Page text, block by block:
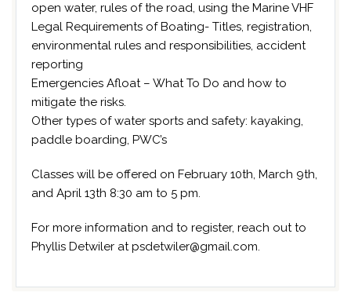
open water, rules of the road, using the Marine VHF
Legal Requirements of Boating- Titles, registration,
environmental rules and responsibilities, accident
reporting
Emergencies Afloat – What To Do and how to
mitigate the risks.
Other types of water sports and safety: kayaking,
paddle boarding, PWC’s
Classes will be offered on February 10th, March 9th,
and April 13th 8:30 am to 5 pm.
For more information and to register, reach out to
Phyllis Detwiler at psdetwiler@gmail.com.